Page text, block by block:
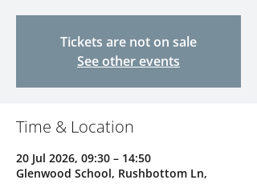
Tickets are not on sale
See other events
Time & Location
20 Jul 2026, 09:30 – 14:50
Glenwood School, Rushbottom Ln,